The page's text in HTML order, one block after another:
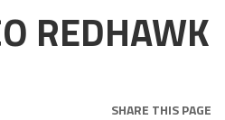
REDHAWK
SHARE THIS PAGE